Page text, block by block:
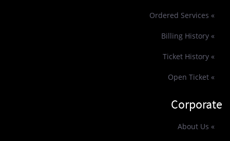
» Ordered Services
» Billing History
» Ticket History
» Open Ticket
Corporate
» About Us